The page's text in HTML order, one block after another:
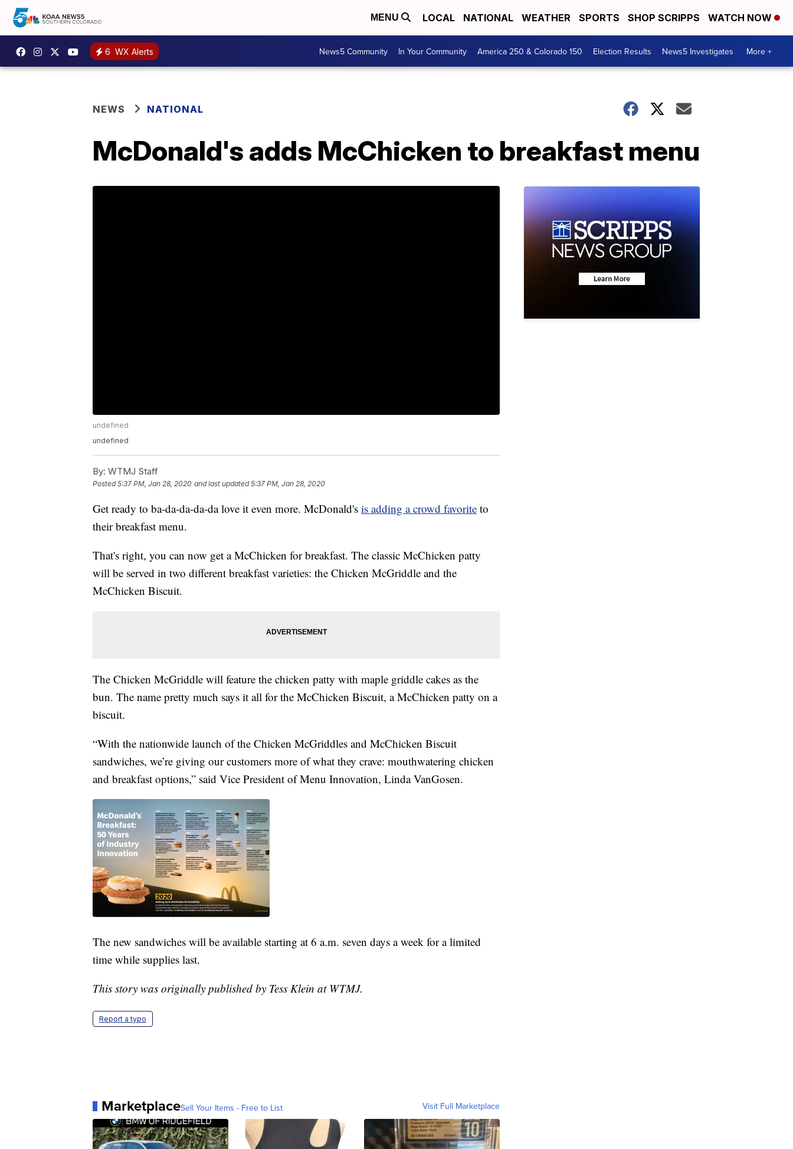
MENU LOCAL NATIONAL WEATHER SPORTS SHOP SCRIPPS WATCH NOW
6 WX Alerts News5 Community In Your Community America 250 & Colorado 150 Election Results News5 Investigates More +
NEWS NATIONAL
McDonald's adds McChicken to breakfast menu
undefined
undefined
By: WTMJ Staff
Posted5:37 PM, Jan 28, 2020 and last updated 5:37 PM, Jan 28, 2020
Get ready to ba-da-da-da-da love it even more. McDonald's is adding a crowd favorite to
their breakfast menu.
That's right, you can now get a McChicken for breakfast. The classic McChicken patty
will be served in two different breakfast varieties: the Chicken McGriddle and the
McChicken Biscuit.
The Chicken McGriddle will feature the chicken patty with maple griddle cakes as the
bun. The name pretty much says it all for the McChicken Biscuit, a McChicken patty on a
biscuit.
“With the nationwide launch of the Chicken McGriddles and McChicken Biscuit
sandwiches, we’re giving our customers more of what they crave: mouthwatering chicken
and breakfast options,” said Vice President of Menu Innovation, Linda VanGosen.
The new sandwiches will be available starting at 6 a.m. seven days a week for a limited
time while supplies last.
This story was originally published by Tess Klein at WTMJ.
Report a typo
MarketplaceSell Your Items - Free to List Visit Full Marketplace